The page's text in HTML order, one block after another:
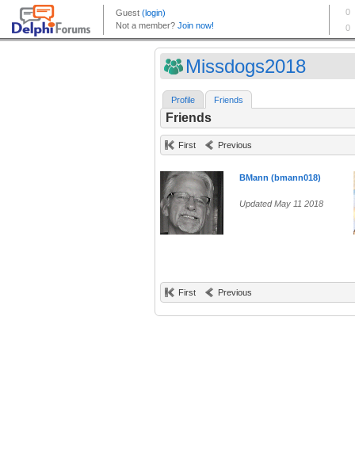
Missdogs2018
Profile Friends
Friends
First Previous
BMann (bmann018)
Updated May 11 2018
First Previous